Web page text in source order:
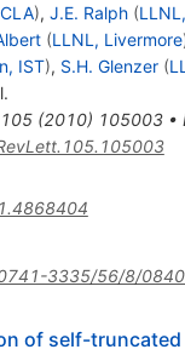
), J.E. Ralph (LLNL,
(LLNL, Livermore
IST), S.H. Glenzer (
105(2010) 105003•
3335/56/8/
of self-truncated